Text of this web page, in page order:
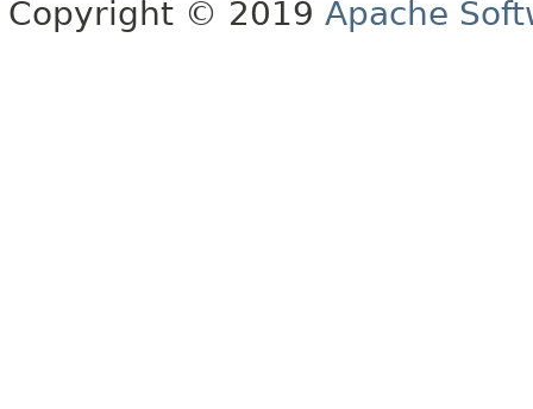
Copyright © 2019 Apache